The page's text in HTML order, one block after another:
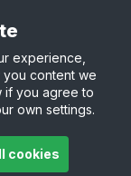
experience,
content we
if you agree to
own settings.
cookies